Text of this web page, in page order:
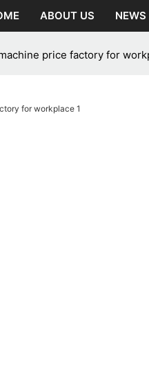
ABOUT US NEWS
price factory for